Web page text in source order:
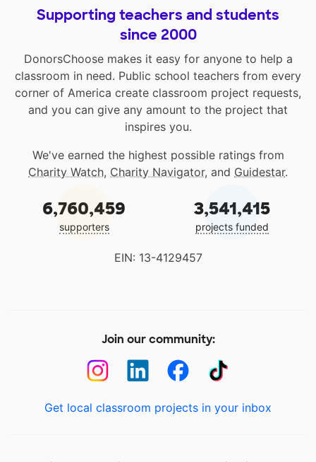
Supporting teachers and students
since 2000
DonorsChoose makes it easy for anyone to help a
classroom in need. Public school teachers from every
corner of America create classroom project requests,
and you can give any amount to the project that
inspires you.
We've earned the highest possible ratings from
Charity Watch, Charity Navigator, and Guidestar.
6,760,459
supporters
3,541,415
projects funded
EIN: 13-4129457
Join our community:
Get local classroom projects in your inbox